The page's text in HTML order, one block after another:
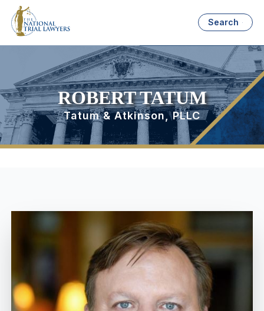
Search
ROBERT TATUM
Tatum & Atkinson, PLLC